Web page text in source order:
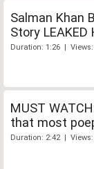
Salman Khan
Story
Duration: 1:26 | Views:
MUST
that most
Duration: 2:42 | Views: